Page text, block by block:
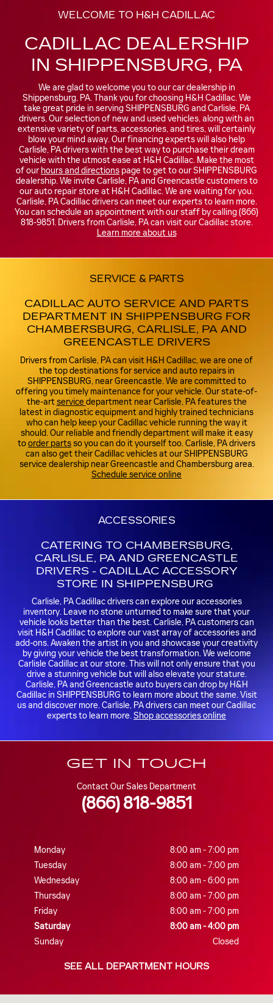
WELCOME TO H&H CADILLAC
CADILLAC DEALERSHIP
IN SHIPPENSBURG, PA
We are glad to welcome you to our car dealership in
Shippensburg, PA. Thank you for choosing H&H Cadillac. We
take great pride in serving SHIPPENSBURG and Carlisle, PA
drivers. Our selection of new and used vehicles, along with an
extensive variety of parts, accessories, and tires, will certainly
blow your mind away. Our financing experts will also help
Carlisle, PA drivers with the best way to purchase their dream
vehicle with the utmost ease at H&H Cadillac. Make the most
of our hours and directions page to get to our SHIPPENSBURG
dealership. We invite Carlisle, PA and Greencastle customers to
our auto repair store at H&H Cadillac. We are waiting for you.
Carlisle, PA Cadillac drivers can meet our experts to learn more.
You can schedule an appointment with our staff by calling (866)
818-9851. Drivers from Carlisle, PA can visit our Cadillac store.
Learn more about us
SERVICE & PARTS
CADILLAC AUTO SERVICE AND PARTS
DEPARTMENT IN SHIPPENSBURG FOR
CHAMBERSBURG, CARLISLE, PA AND
GREENCASTLE DRIVERS
Drivers from Carlisle, PA can visit H&H Cadillac, we are one of
the top destinations for service and auto repairs in
SHIPPENSBURG, near Greencastle. We are committed to
offering you timely maintenance for your vehicle. Our state-of-
the-artservice department near Carlisle, PA features the
latest in diagnostic equipment and highly trained technicians
who can help keep your Cadillac vehicle running the way it
should. Our reliable and friendly department will make it easy
toorder partsso you can do it yourself too. Carlisle, PA drivers
can also get their Cadillac vehicles at our SHIPPENSBURG
service dealership near Greencastle and Chambersburg area.
Schedule service online
ACCESSORIES
CATERING TO CHAMBERSBURG,
CARLISLE, PA AND GREENCASTLE
DRIVERS - CADILLAC ACCESSORY
STORE IN SHIPPENSBURG
Carlisle, PA Cadillac drivers can explore our accessories
inventory. Leave no stone unturned to make sure that your
vehicle looks better than the best. Carlisle, PA customers can
visit H&H Cadillac to explore our vast array of accessories and
add-ons. Awaken the artist in you and showcase your creativity
by giving your vehicle the best transformation. We welcome
Carlisle Cadillac at our store. This will not only ensure that you
drive a stunning vehicle but will also elevate your stature.
Carlisle, PA and Greencastle auto buyers can drop by H&H
Cadillac in SHIPPENSBURG to learn more about the same. Visit
us and discover more. Carlisle, PA drivers can meet our Cadillac
experts to learn more.Shop accessories online
GET IN TOUCH
Contact Our Sales Department
(866) 818-9851
Monday
8:00 am - 7:00 pm
Tuesday
8:00 am - 7:00 pm
Wednesday
8:00 am - 6:00 pm
Thursday
8:00 am - 7:00 pm
Friday
8:00 am - 7:00 pm
Saturday
8:00 am - 4:00 pm
Sunday
Closed
SEE ALL DEPARTMENT HOURS